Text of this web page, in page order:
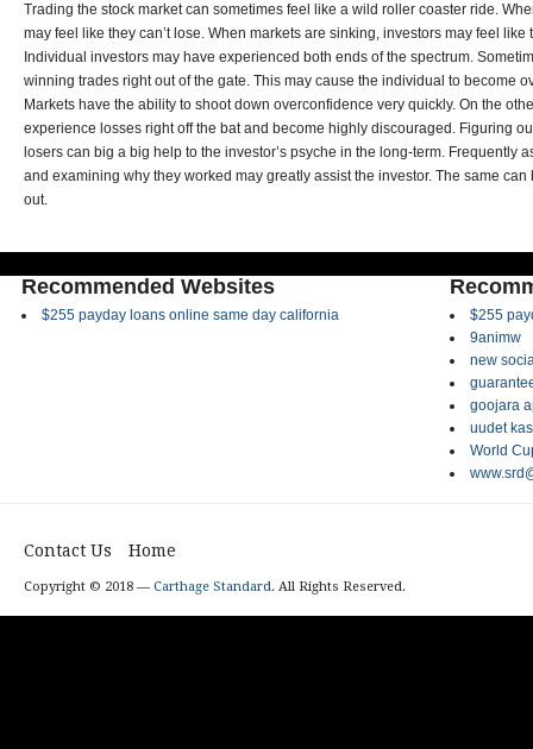
Trading the stock market can sometimes feel like a wild roller coaster ride.
may feel like they can’t lose. When markets are sinking, investors may feel
Individual investors may have experienced both ends of the spectrum.
winning trades right out of the gate. This may cause the individual to become
Markets have the ability to shoot down overconfidence very quickly. On the
experience losses right off the bat and become highly discouraged. Figuring
losers can big a big help to the investor’s psyche in the long-term. Frequently
and examining why they worked may greatly assist the investor. The same
out.
Recommended Websites
$255 payday loans online same day california
$255
9animw
new
goojara
uudet
World
Contact Us Home
Copyright © 2018 — Carthage Standard. All Rights Reserved.